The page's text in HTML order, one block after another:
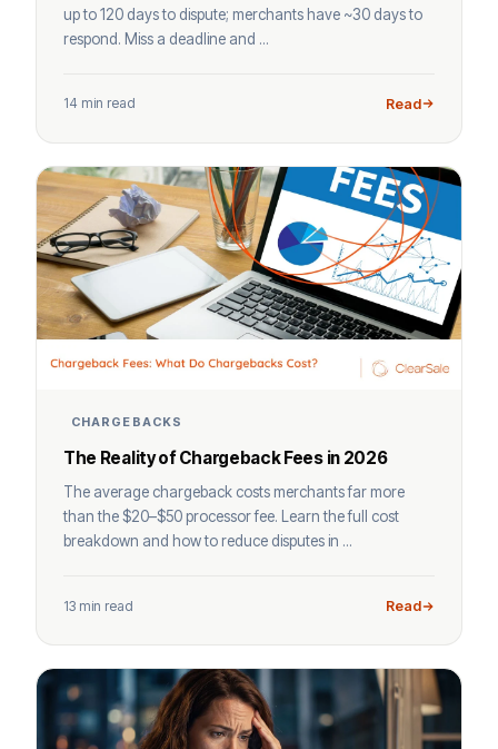
up to 120 days to dispute; merchants have ~30 days to
respond. Miss a deadline and ...
14 min read Read
CHARGEBACKS
The Reality of Chargeback Fees in 2026
The average chargeback costs merchants far more
than the $20–$50 processor fee. Learn the full cost
breakdown and how to reduce disputes in ...
13 min read Read